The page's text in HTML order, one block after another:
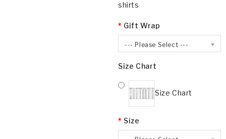
shirts
Gift Wrap
--- Please Select ---
Size Chart
Size Chart
Size